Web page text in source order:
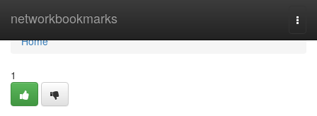
networkbookmarks
Home
Home
1